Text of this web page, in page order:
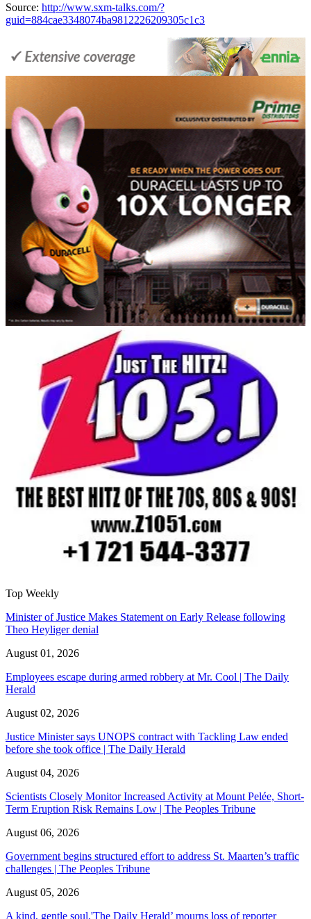
Source: http://www.sxm-talks.com/?
guid=884cae3348074ba9812226209305c1c3
Top Weekly
Minister of Justice Makes Statement on Early Release following
Theo Heyliger denial
August 01, 2026
Employees escape during armed robbery at Mr. Cool | The Daily
Herald
August 02, 2026
Justice Minister says UNOPS contract with Tackling Law ended
before she took office | The Daily Herald
August 04, 2026
Scientists Closely Monitor Increased Activity at Mount Pelée, Short-
Term Eruption Risk Remains Low | The Peoples Tribune
August 06, 2026
Government begins structured effort to address St. Maarten’s traffic
challenges | The Peoples Tribune
August 05, 2026
A kind, gentle soul,'The Daily Herald’ mourns loss of reporter